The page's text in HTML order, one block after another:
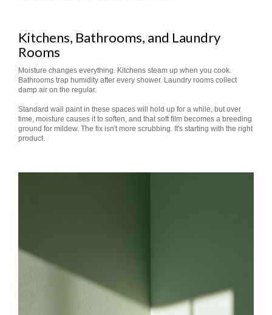
Kitchens, Bathrooms, and Laundry
Rooms
Moisture changes everything. Kitchens steam up when you cook.
Bathrooms trap humidity after every shower. Laundry rooms collect
damp air on the regular.
Standard wall paint in these spaces will hold up for a while, but over
time, moisture causes it to soften, and that soft film becomes a breeding
ground for mildew. The fix isn't more scrubbing. It's starting with the right
product.